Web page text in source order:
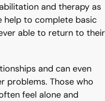
and therapy as
help to complete basic
able to return to their
and can even
problems. Those who
feel alone and